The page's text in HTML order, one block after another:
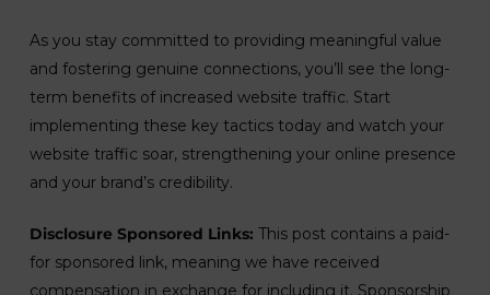
As you stay committed to providing meaningful value
and fostering genuine connections, you’ll see the long-
term benefits of increased website traffic. Start
implementing these key tactics today and watch your
website traffic soar, strengthening your online presence
and your brand’s credibility.
Disclosure Sponsored Links: This post contains a paid-
for sponsored link, meaning we have received
compensation in exchange for including it. Sponsorship